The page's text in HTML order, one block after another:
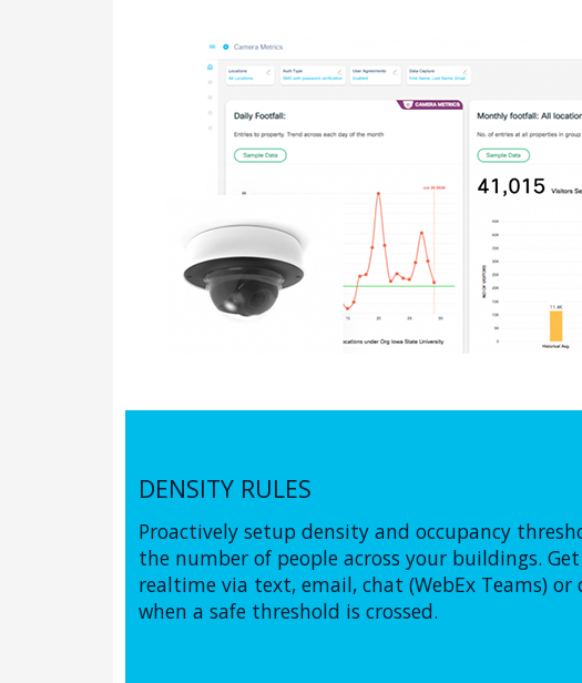
DENSITY RULES
Proactively setup density and occupancy
the number of people across your buildings.
realtime via text, email, chat (WebEx Teams) or
when a safe threshold is crossed.